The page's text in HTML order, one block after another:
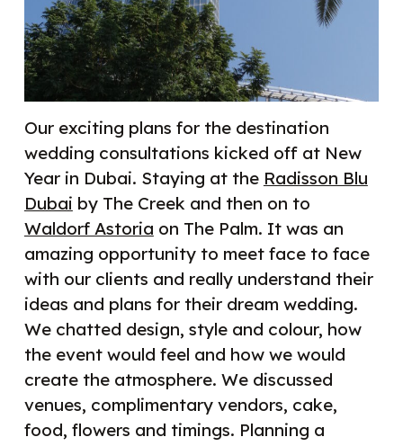
Our exciting plans for the destination
wedding consultations kicked off at New
Year in Dubai. Staying at the Radisson Blu
Dubai by The Creek and then on to
Waldorf Astoria on The Palm. It was an
amazing opportunity to meet face to face
with our clients and really understand their
ideas and plans for their dream wedding.
We chatted design, style and colour, how
the event would feel and how we would
create the atmosphere. We discussed
venues, complimentary vendors, cake,
food, flowers and timings. Planning a